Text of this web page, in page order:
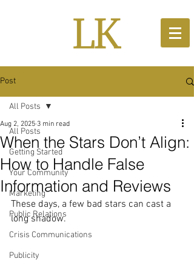
Post
All Posts
Getting Started
Your Community
Marketing
Public Relations
Crisis Communications
Publicity
All Posts
When the Stars Don’t Align:
How to Handle False
Information and Reviews
Aug 2, 2025 3 min read
These days, a few bad stars can cast a
long shadow.